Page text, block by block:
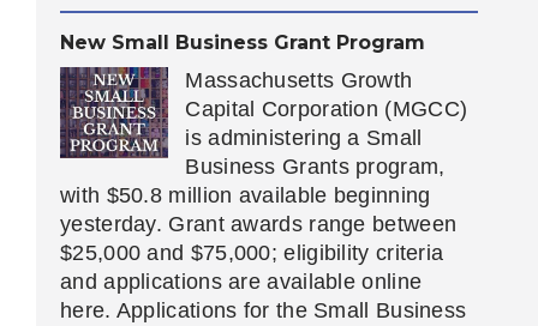
New Small Business Grant Program
Massachusetts Growth
Capital Corporation (MGCC)
is administering a Small
Business Grants program,
with $50.8 million available beginning
yesterday. Grant awards range between
$25,000 and $75,000; eligibility criteria
and applications are available online
here. Applications for the Small Business